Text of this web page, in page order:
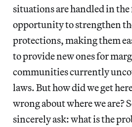
situations are handled in
opportunity to strengthen
protections, making them
to provide new ones for
communities currently
laws. But how did we get
wrong about where we are?
sincerely ask: what is the